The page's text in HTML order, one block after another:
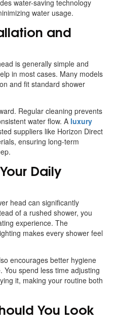
water-saving technology
water usage.
and
is generally simple and
in most cases. Many models
and fit standard shower
Regular cleaning prevents
water flow. A luxury
suppliers like Horizon Direct
ensuring long-term
Daily
head can significantly
of a rushed shower, you
experience. The
makes every shower feel
encourages better hygiene
spend less time adjusting
it, making your routine both
You Look